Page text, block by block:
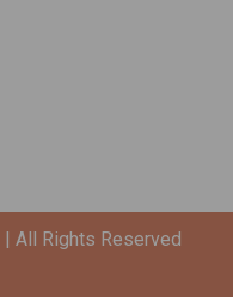
| All Rights Reserved